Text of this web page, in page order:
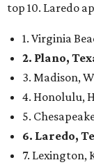
top 10. Laredo
1. Virginia
2. Plano,
3. Madison,
4. Honolulu,
5.
6. Laredo,
7. Lexington,